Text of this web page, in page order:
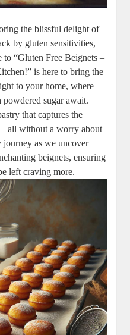
the blissful delight of
by gluten sensitivities,
“Gluten Free Beignets –
is here to bring the
to your home, where
sugar await.
that captures the
without a worry about
journey as we uncover
beignets, ensuring
left craving more.